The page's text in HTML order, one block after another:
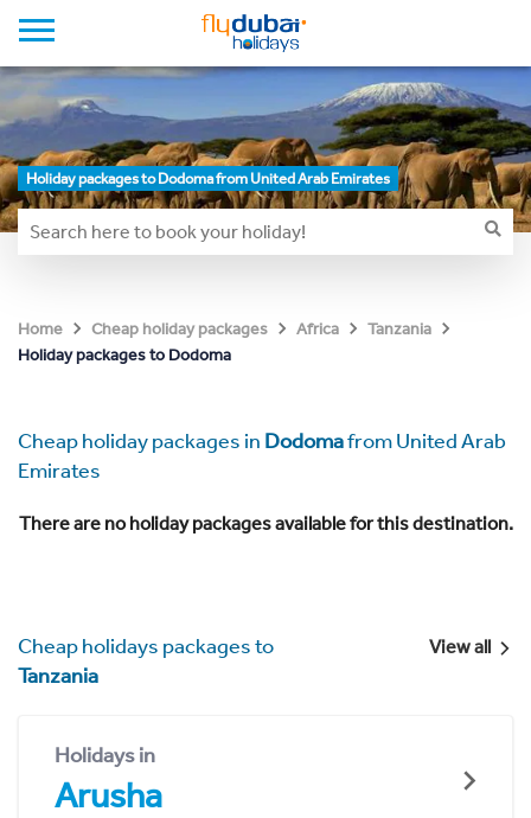
Holiday packages to Dodoma from United Arab Emirates
Home Cheap holiday packages Africa
Tanzania
Holiday packages to Dodoma
Cheap holiday packages in Dodomafrom United Arab
Emirates
There are no holiday packages available for this destination.
Cheap holidays packages to
Tanzania
View all
Holidays in
Arusha